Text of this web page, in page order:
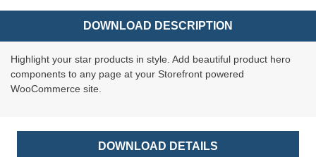
DOWNLOAD DESCRIPTION
Highlight your star products in style. Add beautiful product hero
components to any page at your Storefront powered
WooCommerce site.
DOWNLOAD DETAILS